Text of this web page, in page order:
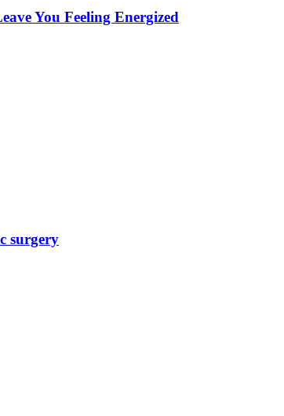
You Feeling Energized
surgery